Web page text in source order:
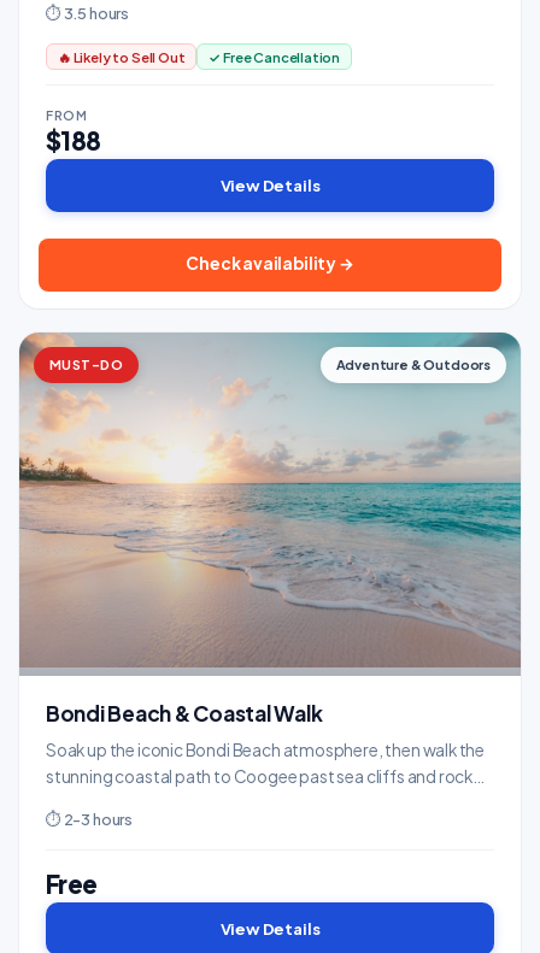
⏱ 3.5 hours
🔥 Likely to Sell Out ✓ Free Cancellation
FROM
$188
View Details
Check availability →
MUST-DO Adventure & Outdoors
Bondi Beach & Coastal Walk
Soak up the iconic Bondi Beach atmosphere, then walk the
stunning coastal path to Coogee past sea cliffs and rock
⏱ 2-3 hours
Free
View Details